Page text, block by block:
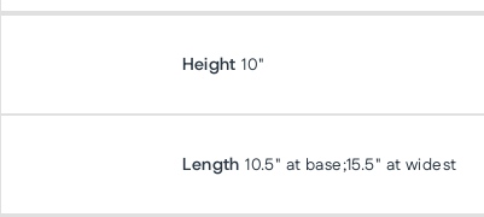
Height 10"
Length 10.5" at base;15.5" at widest